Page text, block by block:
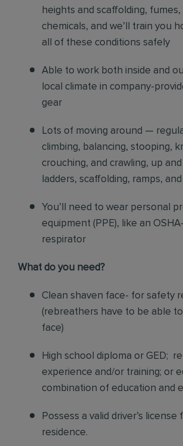
heights and scaffolding, fumes,
chemicals, and we’ll train you
all of these conditions safely
Able to work both inside and
local climate in company-
gear
Lots of moving around —
climbing, balancing, stooping,
crouching, and crawling, up
ladders, scaffolding, ramps,
You’ll need to wear personal
equipment (PPE), like an
respirator
What do you need?
Clean shaven face- for safety
(rebreathers have to be able
face)
High school diploma or GED;
experience and/or training; or
combination of education and
Possess a valid driver’s
residence.